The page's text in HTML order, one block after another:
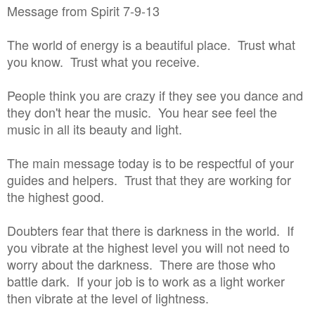
Message from Spirit 7-9-13
The world of energy is a beautiful place. Trust what
you know. Trust what you receive.
People think you are crazy if they see you dance and
they don't hear the music. You hear see feel the
music in all its beauty and light.
The main message today is to be respectful of your
guides and helpers. Trust that they are working for
the highest good.
Doubters fear that there is darkness in the world. If
you vibrate at the highest level you will not need to
worry about the darkness. There are those who
battle dark. If your job is to work as a light worker
then vibrate at the level of lightness.